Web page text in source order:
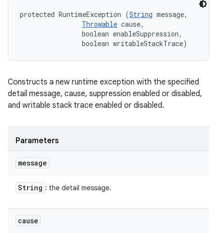
protected RuntimeException (String message,
Throwable cause,
                boolean enableSuppression,
                boolean writableStackTrace)
Constructs a new runtime exception with the specified
detail message, cause, suppression enabled or disabled,
and writable stack trace enabled or disabled.
Parameters
message
String : the detail message.
cause